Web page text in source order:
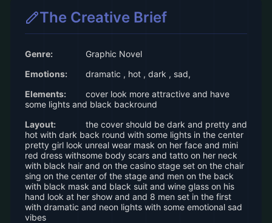
The Creative Brief
Genre:
Graphic Novel
Emotions:
dramatic , hot , dark , sad,
Elements:
cover look more attractive and have
some lights and black backround
Layout:
the cover should be dark and pretty and
hot with dark back round with some lights in the center
pretty girl look unreal wear mask on her face and mini
red dress withsome body scars and tatto on her neck
with black hair and on the casino stage set on the chair
sing on the center of the stage and men on the back
with black mask and black suit and wine glass on his
hand look at her show and and 8 men set in the first
with dramatic and neon lights with some emotional sad
vibes